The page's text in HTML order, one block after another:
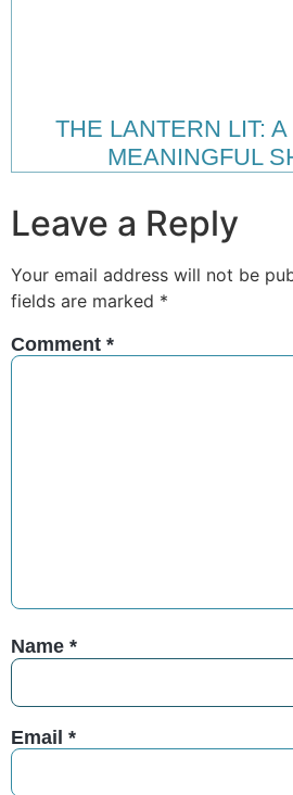
THE LANTERN LIT:
MEANINGFUL
Leave a Reply
Your email address will not be
fields are marked *
Comment *
Name *
Email *